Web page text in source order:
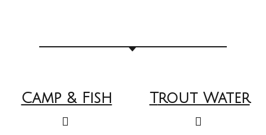
Camp & Fish TRout Water